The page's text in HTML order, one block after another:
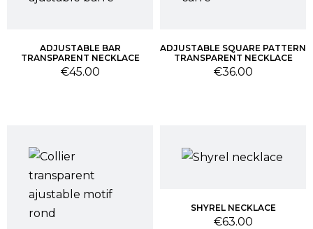
ADJUSTABLE BAR
TRANSPARENT NECKLACE
Price
€45.00
ADJUSTABLE SQUARE PATTERN
TRANSPARENT NECKLACE
Price
€36.00
SHYREL NECKLACE
Price
€63.00